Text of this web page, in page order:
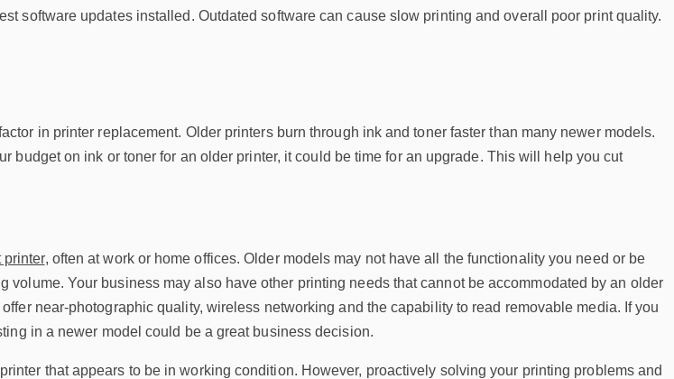
software updates installed. Outdated software can cause slow printing and overall poor print quality.
in printer replacement. Older printers burn through ink and toner faster than many newer models.
budget on ink or toner for an older printer, it could be time for an upgrade. This will help you cut
printer, often at work or home offices. Older models may not have all the functionality you need or be
volume. Your business may also have other printing needs that cannot be accommodated by an older
near-photographic quality, wireless networking and the capability to read removable media. If you
in a newer model could be a great business decision.
that appears to be in working condition. However, proactively solving your printing problems and